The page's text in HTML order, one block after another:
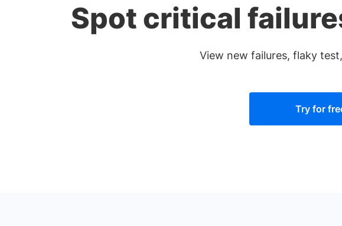
Spot critical
View new failures, flaky
Try for